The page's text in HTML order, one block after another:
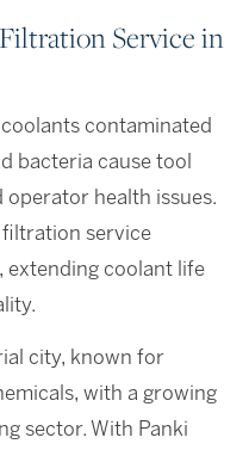
Service in
contaminated
bacteria cause tool
operator health issues.
filtration service
extending coolant life
city, known for
with a growing
sector. With Panki